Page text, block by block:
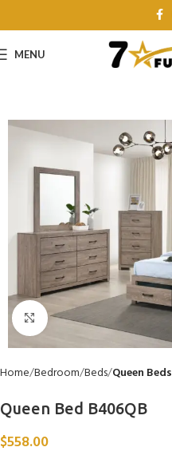
MENU
Click to enlarge
Home Bedroom Beds Queen Beds
Queen Bed B406QB
$558.00